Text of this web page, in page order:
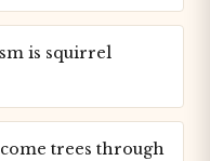
is squirrel
trees through